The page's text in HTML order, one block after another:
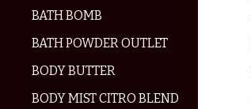
BATH BOMB
BATH POWDER OUTLET
BODY BUTTER
BODY MIST CITRO BLEND